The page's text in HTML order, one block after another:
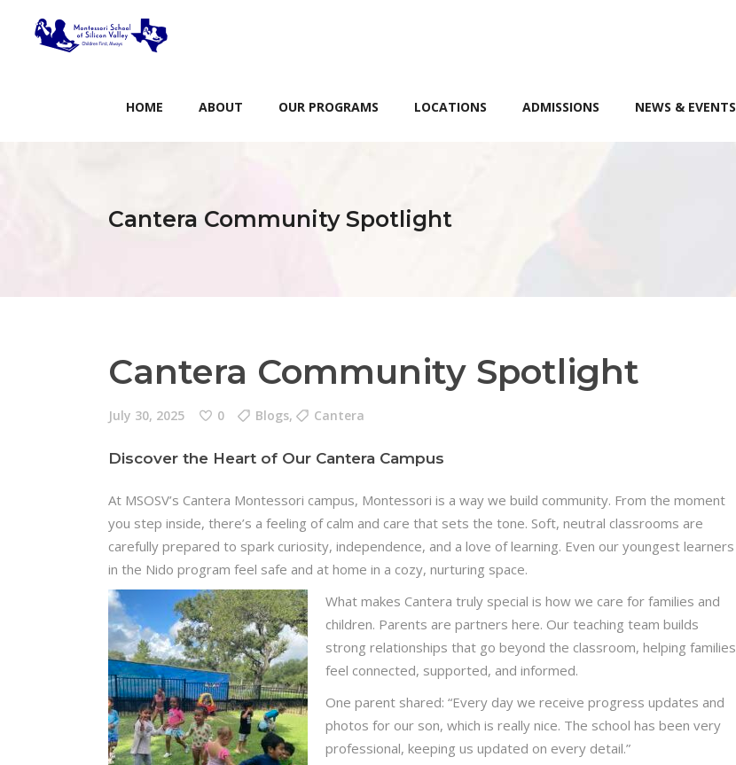
HOME ABOUT OUR PROGRAMS LOCATIONS ADMISSIONS NEWS & EVENTS
Cantera Community Spotlight
Cantera Community Spotlight
July 30, 2025 0 Blogs, Cantera
Discover the Heart of Our Cantera Campus
At MSOSV’s Cantera Montessori campus, Montessori is a way we build community. From the moment
you step inside, there’s a feeling of calm and care that sets the tone. Soft, neutral classrooms are
carefully prepared to spark curiosity, independence, and a love of learning. Even our youngest learners
in the Nido program feel safe and at home in a cozy, nurturing space.
What makes Cantera truly special is how we care for families and
children. Parents are partners here. Our teaching team builds
strong relationships that go beyond the classroom, helping families
feel connected, supported, and informed.
One parent shared: “Every day we receive progress updates and
photos for our son, which is really nice. The school has been very
professional, keeping us updated on every detail.”